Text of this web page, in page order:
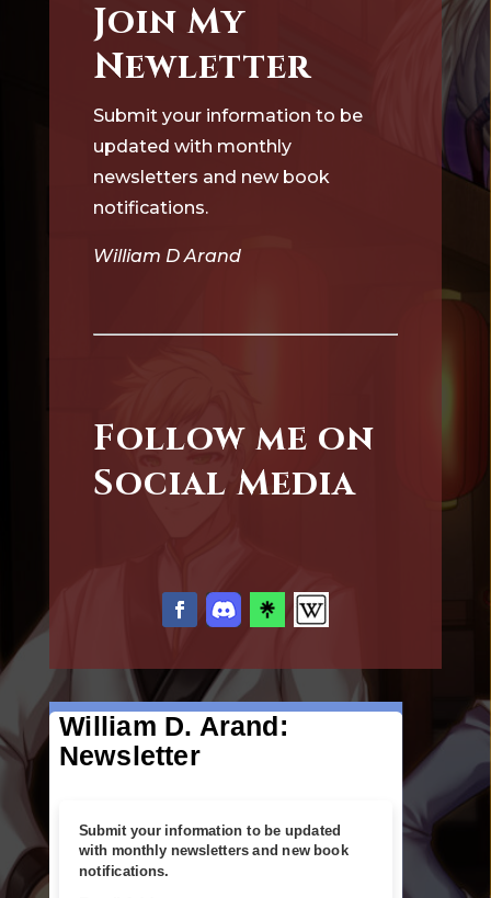
Join My
Newletter
Submit your information to be
updated with monthly
newsletters and new book
notifications.
William D Arand
Follow me on
Social Media